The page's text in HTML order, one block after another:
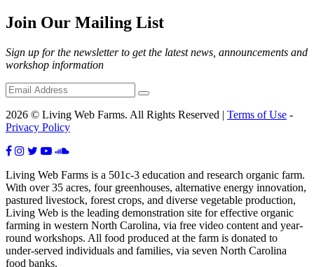
Join Our Mailing List
Sign up for the newsletter to get the latest news, announcements and
workshop information
2026 © Living Web Farms. All Rights Reserved | Terms of Use -
Privacy Policy
Living Web Farms is a 501c-3 education and research organic farm.
With over 35 acres, four greenhouses, alternative energy innovation,
pastured livestock, forest crops, and diverse vegetable production,
Living Web is the leading demonstration site for effective organic
farming in western North Carolina, via free video content and year-
round workshops. All food produced at the farm is donated to
under-served individuals and families, via seven North Carolina
food banks.